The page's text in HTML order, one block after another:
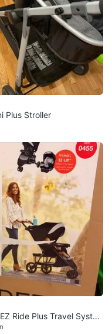
Plus Stroller
Ride Plus Travel Syste
Seat